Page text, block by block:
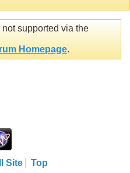
supported via the
Homepage.
Site Top